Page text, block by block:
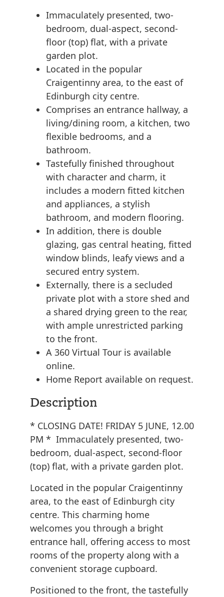
Immaculately presented, two-
bedroom, dual-aspect, second-
floor (top) flat, with a private
garden plot.
Located in the popular
Craigentinny area, to the east of
Edinburgh city centre.
Comprises an entrance hallway, a
living/dining room, a kitchen, two
flexible bedrooms, and a
bathroom.
Tastefully finished throughout
with character and charm, it
includes a modern fitted kitchen
and appliances, a stylish
bathroom, and modern flooring.
In addition, there is double
glazing, gas central heating, fitted
window blinds, leafy views and a
secured entry system.
Externally, there is a secluded
private plot with a store shed and
a shared drying green to the rear,
with ample unrestricted parking
to the front.
A 360 Virtual Tour is available
online.
Home Report available on request.
Description
* CLOSING DATE! FRIDAY 5 JUNE, 12.00
PM * Immaculately presented, two-
bedroom, dual-aspect, second-floor
(top) flat, with a private garden plot.
Located in the popular Craigentinny
area, to the east of Edinburgh city
centre. This charming home
welcomes you through a bright
entrance hall, offering access to most
rooms of the property along with a
convenient storage cupboard.
Positioned to the front, the tastefully